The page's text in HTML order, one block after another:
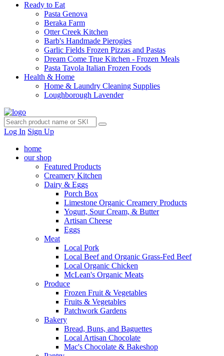
Ready to Eat
Pasta Genova
Beraka Farm
Otter Creek Kitchen
Barb's Handmade Pierogies
Garlic Fields Frozen Pizzas and Pastas
Dream Come True Kitchen - Frozen Meals
Pasta Tavola Italian Frozen Foods
Health & Home
Home & Laundry Cleaning Supplies
Loughborough Lavender
Log In Sign Up
home
our shop
Featured Products
Creamery Kitchen
Dairy & Eggs
Porch Box
Limestone Organic Creamery Products
Yogurt, Sour Cream, & Butter
Artisan Cheese
Eggs
Meat
Local Pork
Local Beef and Organic Grass-Fed Beef
Local Organic Chicken
McLean's Organic Meats
Produce
Frozen Fruit & Vegetables
Fruits & Vegetables
Patchwork Gardens
Bakery
Bread, Buns, and Baguettes
Local Artisan Chocolate
Mac's Chocolate & Bakeshop